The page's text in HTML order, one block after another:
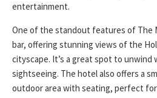
entertainment.
One of the standout features of The
bar, offering stunning views of the
cityscape. It’s a great spot to unwind
sightseeing. The hotel also offers a
outdoor area with seating, perfect for